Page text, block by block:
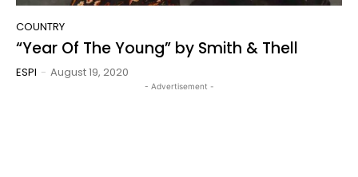
COUNTRY
“Year Of The Young” by Smith & Thell
ESPI - August 19, 2020
- Advertisement -